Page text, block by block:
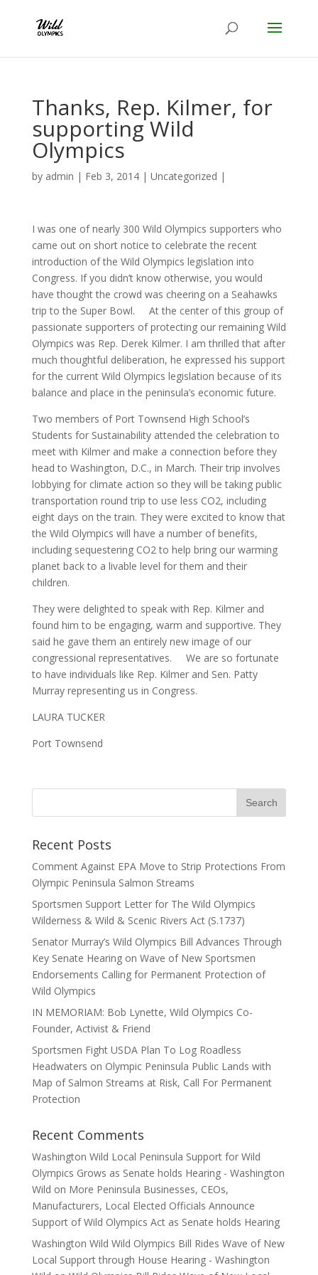
Thanks, Rep. Kilmer, for
supporting Wild
Olympics
by admin | Feb 3, 2014| Uncategorized |
I was one of nearly 300 Wild Olympics supporters who
came out on short notice to celebrate the recent
introduction of the Wild Olympics legislation into
Congress. If you didn’t know otherwise, you would
have thought the crowd was cheering on a Seahawks
trip to the Super Bowl. At the center of this group of
passionate supporters of protecting our remaining Wild
Olympics was Rep. Derek Kilmer. I am thrilled that after
much thoughtful deliberation, he expressed his support
for the current Wild Olympics legislation because of its
balance and place in the peninsula’s economic future.
Two members of Port Townsend High School’s
Students for Sustainability attended the celebration to
meet with Kilmer and make a connection before they
head to Washington, D.C., in March. Their trip involves
lobbying for climate action so they will be taking public
transportation round trip to use less CO2, including
eight days on the train. They were excited to know that
the Wild Olympics will have a number of benefits,
including sequestering CO2 to help bring our warming
planet back to a livable level for them and their
children.
They were delighted to speak with Rep. Kilmer and
found him to be engaging, warm and supportive. They
said he gave them an entirely new image of our
congressional representatives. We are so fortunate
to have individuals like Rep. Kilmer and Sen. Patty
Murray representing us in Congress.
LAURA TUCKER
Port Townsend
Recent Posts
Comment Against EPA Move to Strip Protections From
Olympic Peninsula Salmon Streams
Sportsmen Support Letter for The Wild Olympics
Wilderness & Wild & Scenic Rivers Act (S.1737)
Senator Murray’s Wild Olympics Bill Advances Through
Key Senate Hearing on Wave of New Sportsmen
Endorsements Calling for Permanent Protection of
Wild Olympics
IN MEMORIAM: Bob Lynette, Wild Olympics Co-
Founder, Activist & Friend
Sportsmen Fight USDA Plan To Log Roadless
Headwaters on Olympic Peninsula Public Lands with
Map of Salmon Streams at Risk, Call For Permanent
Protection
Recent Comments
Washington Wild Local Peninsula Support for Wild
Olympics Grows as Senate holds Hearing - Washington
Wild on More Peninsula Businesses, CEOs,
Manufacturers, Local Elected Officials Announce
Support of Wild Olympics Act as Senate holds Hearing
Washington Wild Wild Olympics Bill Rides Wave of New
Local Support through House Hearing - Washington